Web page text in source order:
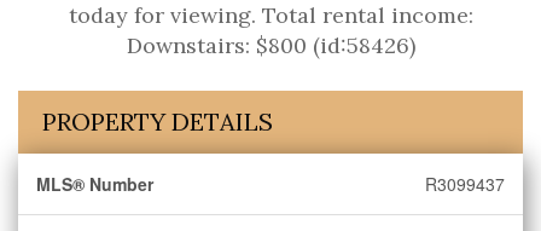
today for viewing. Total rental income:
Downstairs: $800 (id:58426)
PROPERTY DETAILS
MLS® Number R3099437